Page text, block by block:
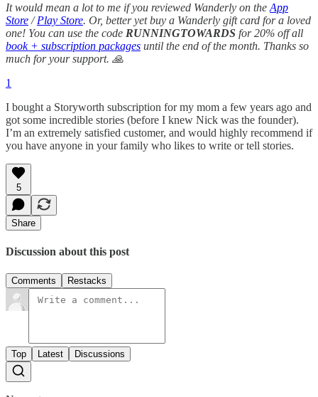
It would mean a lot to me if you reviewed Wanderly on the App
Store /Play Store. Or, better yet buy a Wanderly gift card for a loved
one! You can use the code RUNNINGTOWARDS for 20% off all
book + subscription packages until the end of the month. Thanks so
much for your support. 🙏
1
I bought a Storyworth subscription for my mom a few years ago and
got some incredible stories (before I knew Nick was the founder).
I’m an extremely satisfied customer, and would highly recommend if
you have anyone in your family who likes to write or tell stories.
5
Share
Discussion about this post
Comments Restacks
Top Latest Discussions